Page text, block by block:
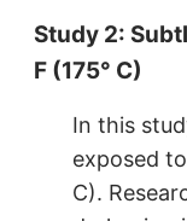
Study 2:
F (175° C)
In this
exposed
C).